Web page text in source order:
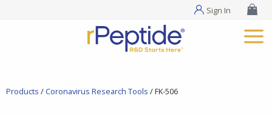
Sign In
Products / Coronavirus Research Tools / FK-506